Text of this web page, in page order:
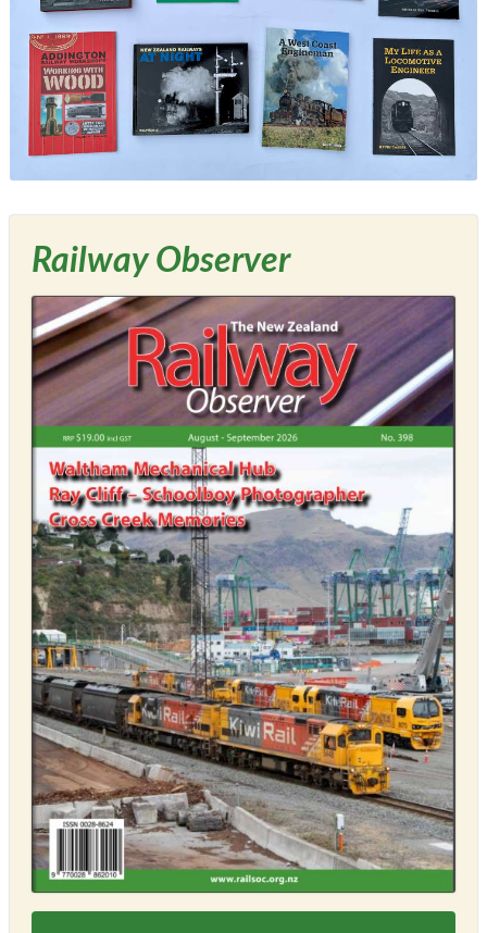
Railway Observer